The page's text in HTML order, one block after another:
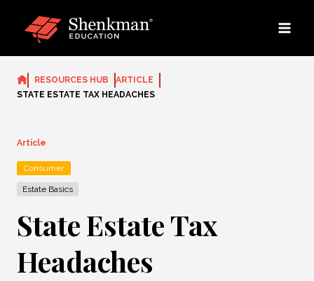
RESOURCES HUB
ARTICLE
STATE ESTATE TAX HEADACHES
Article
Consumer
Estate Basics
State Estate Tax
Headaches